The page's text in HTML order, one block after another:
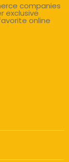
companies
exclusive
online